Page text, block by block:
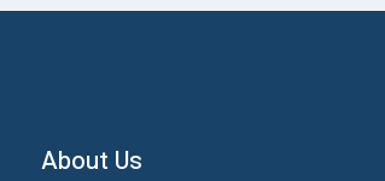
About Us